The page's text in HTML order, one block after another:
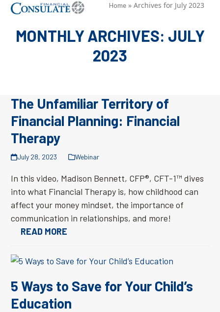
Skip
content
Open
menu
Close
menu
Home »Archives for July 2023
MONTHLY ARCHIVES: JULY
2023
The Unfamiliar Territory of
Financial Planning: Financial
Therapy
July 28, 2023 Webinar
In this video, Madison Bennett, CFP®, CFT-1™ dives
into what Financial Therapy is, how childhood can
affect your money mindset, the importance of
communication in relationships, and more!
READ MORE
5 Ways to Save for Your Child’s
Education